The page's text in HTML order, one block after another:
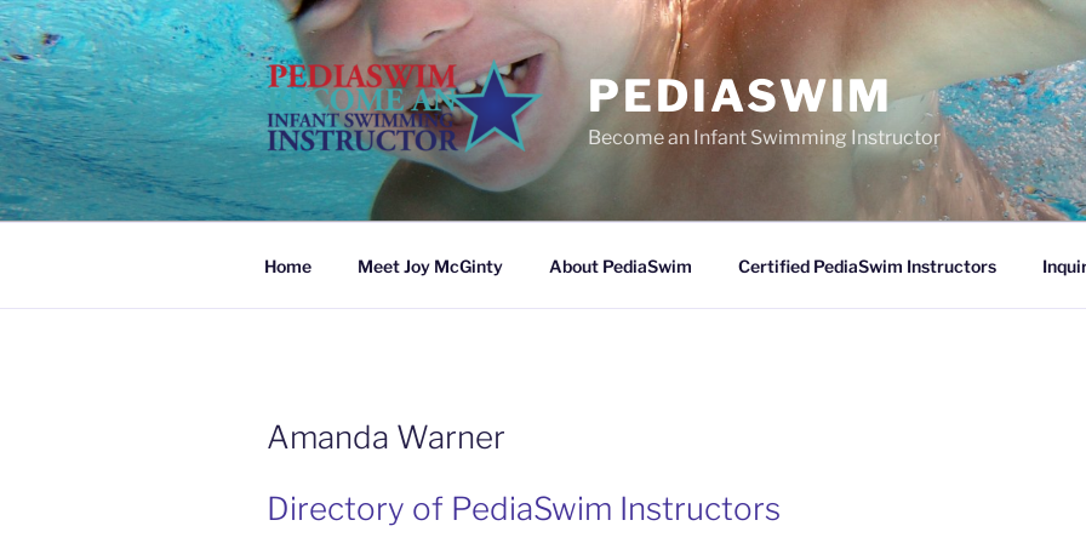
Skip
to
content
PEDIASWIM
Become an Infant Swimming Instructor
Home Meet Joy McGinty About PediaSwim Certified PediaSwim Instructors
Amanda Warner
Directory of PediaSwim Instructors